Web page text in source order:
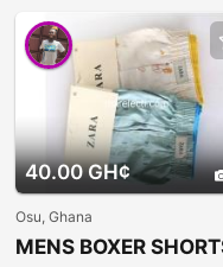
40.00 GH¢
Osu, Ghana
MENS BOXER